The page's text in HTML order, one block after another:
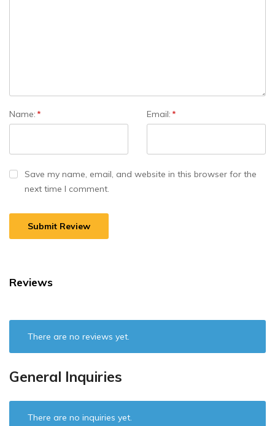
Name:* Email:*
Save my name, email, and website in this browser for the
next time I comment.
Reviews
There are no reviews yet.
General Inquiries
There are no inquiries yet.